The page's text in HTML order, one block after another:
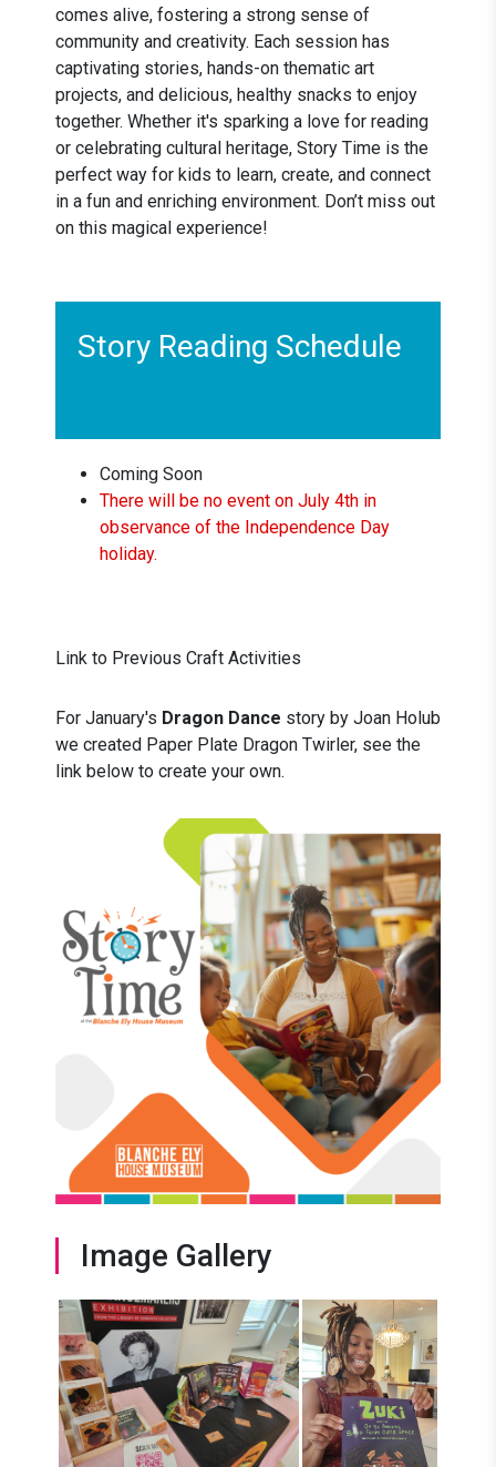
comes alive, fostering a strong sense of
community and creativity. Each session has
captivating stories, hands-on thematic art
projects, and delicious, healthy snacks to enjoy
together. Whether it's sparking a love for reading
or celebrating cultural heritage, Story Time is the
perfect way for kids to learn, create, and connect
in a fun and enriching environment. Don’t miss out
on this magical experience!
Story Reading Schedule
Coming Soon
There will be no event on July 4th in
observance of the Independence Day
holiday.
Link to Previous Craft Activities
For January's Dragon Dance story by Joan Holub
we created Paper Plate Dragon Twirler, see the
link below to create your own.
Image Gallery